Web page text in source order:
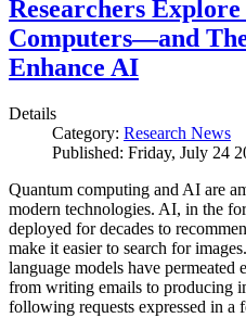
Researchers
Computers—and
Enhance AI
Details
Category: Research News
Published: Friday, July 24
Quantum computing and AI are
modern technologies. AI, in the
deployed for decades to
make it easier to search for
language models have
from writing emails to producing
following requests expressed in a